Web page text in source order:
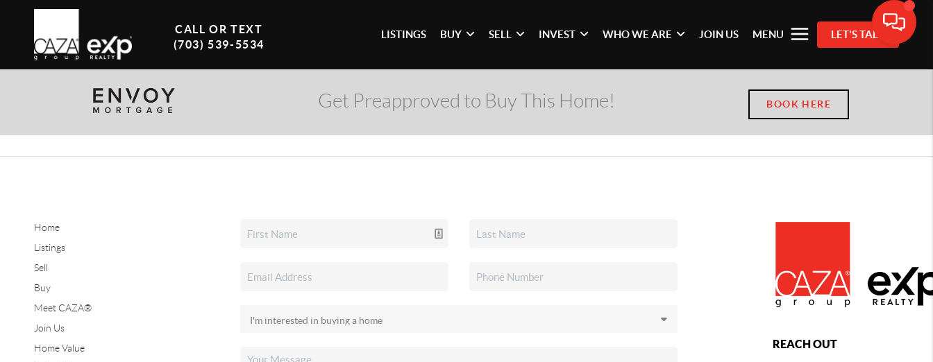
CALL OR TEXT
(703) 539-5534
LISTINGS BUY SELL INVEST WHO WE ARE JOIN US MENU LET'S TALK
Get Preapproved to Buy This Home! BOOK HERE
Home
Listings
Sell
Buy
Meet CAZA®
Join Us
Home Value
REACH OUT